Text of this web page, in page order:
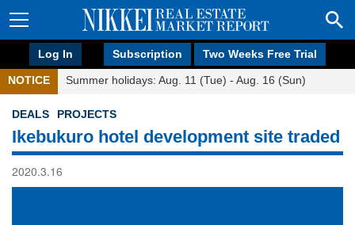
Log In Subscription Two Weeks Free Trial
NOTICE Summer holidays: Aug. 11 (Tue) - Aug. 16 (Sun)
DEALS PROJECTS
Ikebukuro hotel development site traded
2020.3.16